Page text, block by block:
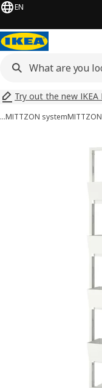
EN
Try out the new
…MITTZON system